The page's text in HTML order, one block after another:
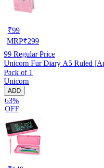
₹99
MRP₹299
99 Regular Price
Unicorn Fur Diary A5 Ruled
Pack of 1
Unicorn
ADD
63%
OFF